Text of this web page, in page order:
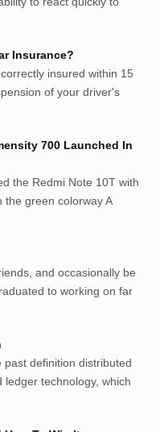
High
Insurance?
insured within 15
of your driver's
700 Launched In
the Redmi Note 10T with
the green colorway A
and occasionally be
to working on far
definition distributed
ledger technology, which